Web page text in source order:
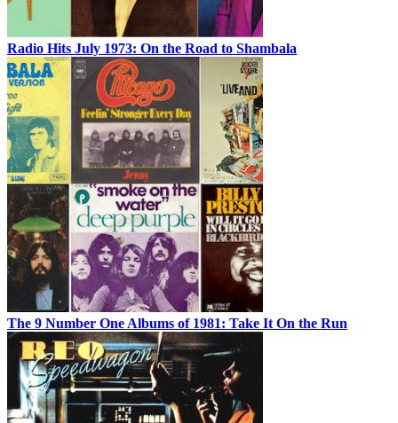
Radio Hits July 1973: On the Road to Shambala
The 9 Number One Albums of 1981: Take It On the Run